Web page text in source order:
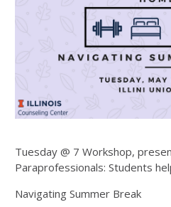
Tuesday @ 7 Workshop,
Paraprofessionals: Students
Navigating Summer Break